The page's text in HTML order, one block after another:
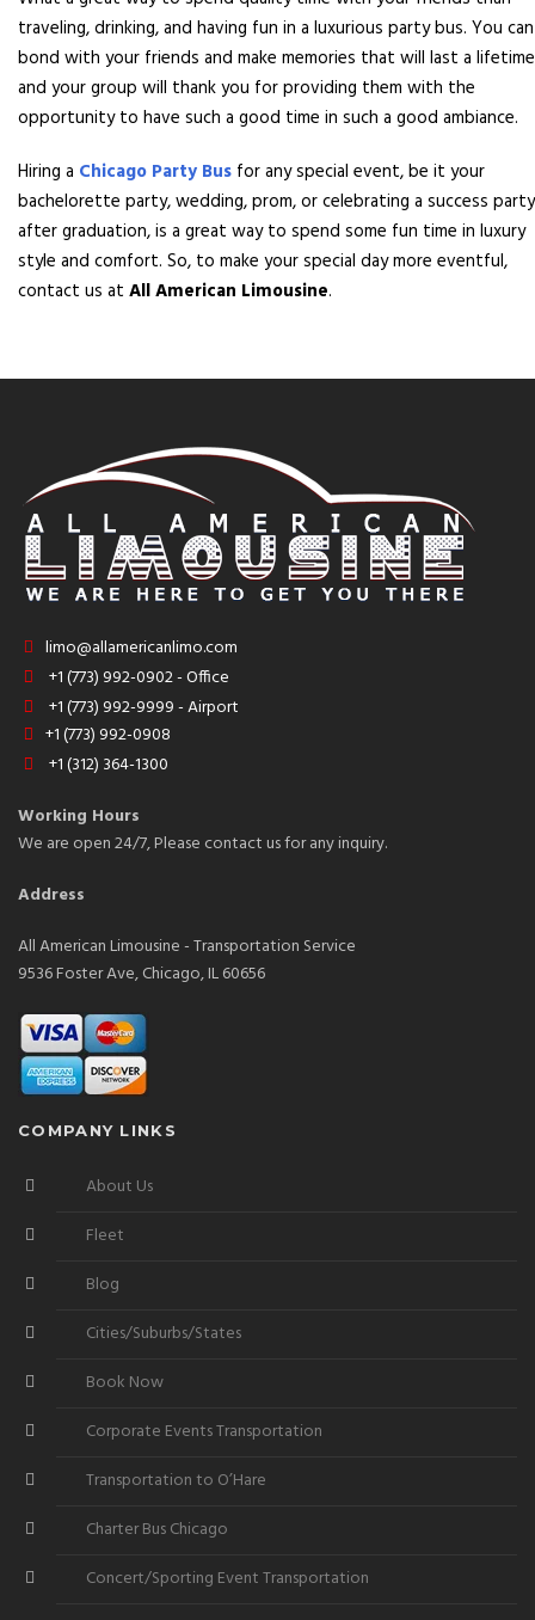
traveling, drinking, and having fun in a luxurious party bus. You can
bond with your friends and make memories that will last a
and your group will thank you for providing them with the
opportunity to have such a good time in such a good ambiance.
Hiring a Chicago Party Bus for any special event, be it your
bachelorette party, wedding, prom, or celebrating a success party
after graduation, is a great way to spend some fun time in luxury
style and comfort. So, to make your special day more eventful,
contact us at All American Limousine.
limo@allamericanlimo.com
+1 (773) 992-0902 - Office
+1 (773) 992-9999 - Airport
+1 (773) 992-0908
+1 (312) 364-1300
Working Hours
We are open 24/7, Please contact us for any inquiry.
Address
All American Limousine - Transportation Service
9536 Foster Ave, Chicago, IL 60656
COMPANY LINKS
About Us
Fleet
Blog
Cities/Suburbs/States
Book Now
Corporate Events Transportation
Transportation to O’Hare
Charter Bus Chicago
Concert/Sporting Event Transportation